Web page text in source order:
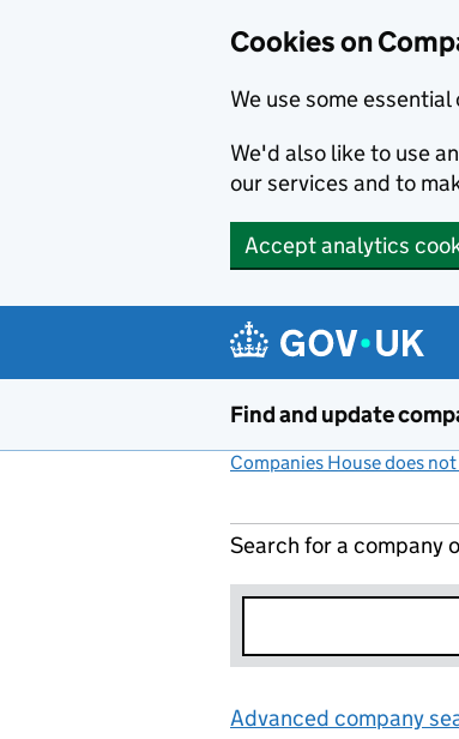
Cookies on
We use some
We'd also like to use
our services and to
Accept analytics
Find and update
Companies House does
Search for a company
Advanced company